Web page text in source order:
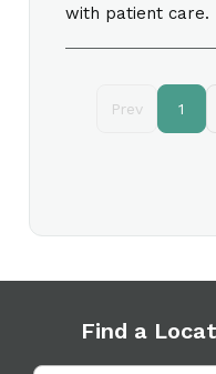
with patient care.
Prev 1
Find a